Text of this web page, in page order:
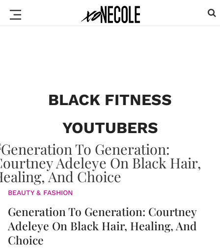
BLACK FITNESS
YOUTUBERS
BEAUTY & FASHION
Generation To Generation: Courtney
Adeleye On Black Hair, Healing, And
Choice